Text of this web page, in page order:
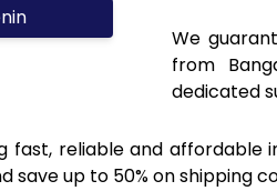
We
from
dedicated
fast, reliable and affordable
save up to 50% on shipping